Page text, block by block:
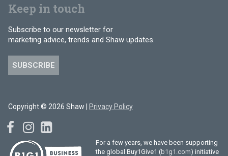
Keep in touch
Subscribe to our newsletter for
marketing advice, trends and Shaw updates.
SUBSCRIBE
Copyright © 2026 Shaw | Privacy Policy
For a few years, we have been supporting
the global Buy1Give1 (b1g1.com) initiative